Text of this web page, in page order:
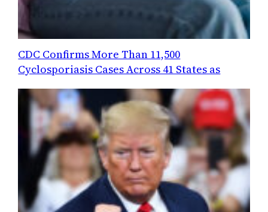
CDC Confirms More Than 11,500
Cyclosporiasis Cases Across 41 States as